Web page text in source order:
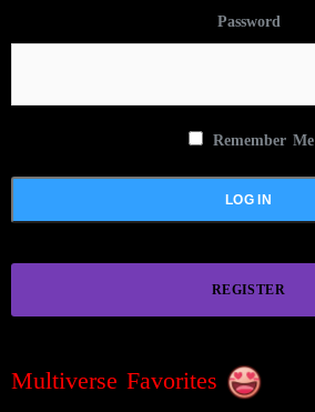
Password
Remember Me
REGISTER
Multiverse Favorites